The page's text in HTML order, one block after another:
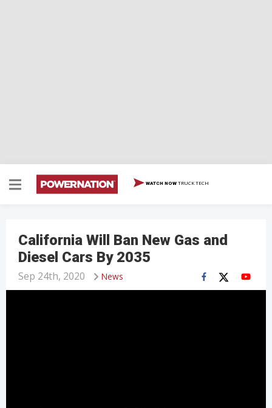
WATCH NOW TRUCK TECH
California Will Ban New Gas and
Diesel Cars By 2035
News
Sep 24th, 2020